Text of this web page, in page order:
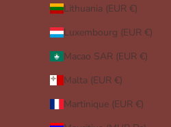
Lithuania (EUR €)
Luxembourg (EUR €)
Macao SAR (EUR €)
Malta (EUR €)
Martinique (EUR €)